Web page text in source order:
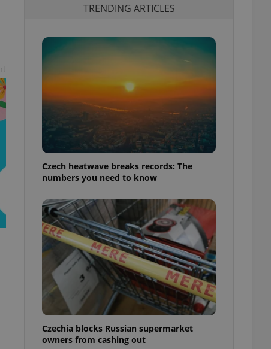
TRENDING ARTICLES
Czech heatwave breaks records: The
numbers you need to know
Czechia blocks Russian supermarket
owners from cashing out